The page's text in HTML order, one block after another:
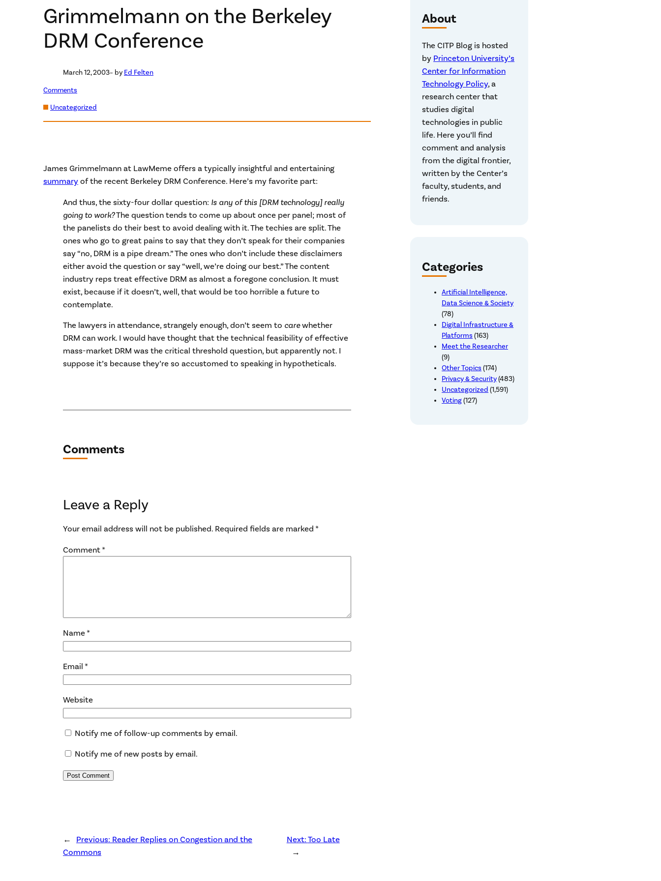
Grimmelmann on the Berkeley
DRM Conference
March 12, 2003– by Ed Felten
Comments
Uncategorized
James Grimmelmann at LawMeme offers a typically insightful and entertaining
summary of the recent Berkeley DRM Conference. Here’s my favorite part:
And thus, the sixty-four dollar question: Is any of this [DRM technology] really
going to work?The question tends to come up about once per panel; most of
the panelists do their best to avoid dealing with it. The techies are split. The
ones who go to great pains to say that they don’t speak for their companies
say “no, DRM is a pipe dream.” The ones who don’t include these disclaimers
either avoid the question or say “well, we’re doing our best.” The content
industry reps treat effective DRM as almost a foregone conclusion. It must
exist, because if it doesn’t, well, that would be too horrible a future to
contemplate.
The lawyers in attendance, strangely enough, don’t seem to carewhether
DRM can work. I would have thought that the technical feasibility of effective
mass-market DRM was the critical threshold question, but apparently not. I
suppose it’s because they’re so accustomed to speaking in hypotheticals.
Comments
Leave a Reply
Your email address will not be published. Required fields are marked *
Comment*
Name*
Email *
Website
Notify me of follow-up comments by email.
Notify me of new posts by email.
← Previous: Reader Replies on Congestion and the
Commons
Next: Too Late
→
About
The CITP Blog is hosted
by Princeton University’s
Center for Information
Technology Policy, a
research center that
studies digital
technologies in public
life. Here you’ll find
comment and analysis
from the digital frontier,
written by the Center’s
faculty, students, and
friends.
Categories
Artificial Intelligence,
Data Science & Society
(78)
Digital Infrastructure &
Platforms (163)
Meet the Researcher
(9)
Other Topics (174)
Privacy & Security(483)
Uncategorized (1,591)
Voting(127)